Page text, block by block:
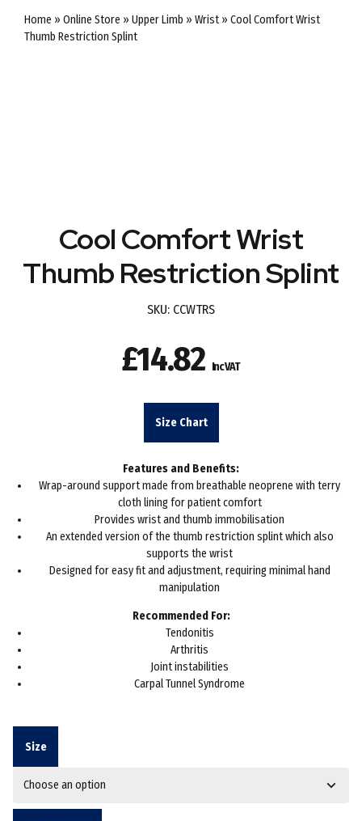
Home » Online Store » Upper Limb » Wrist » Cool Comfort Wrist
Thumb Restriction Splint
Cool Comfort Wrist
Thumb Restriction Splint
SKU: CCWTRS
£14.82 Inc VAT
Size Chart
Features and Benefits:
Wrap-around support made from breathable neoprene with terry
cloth lining for patient comfort
Provides wrist and thumb immobilisation
An extended version of the thumb restriction splint which also
supports the wrist
Designed for easy fit and adjustment, requiring minimal hand
manipulation
Recommended For:
Tendonitis
Arthritis
Joint instabilities
Carpal Tunnel Syndrome
Size